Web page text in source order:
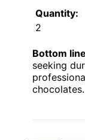
Quantity:
2
Bottom
seeking
chocolates.